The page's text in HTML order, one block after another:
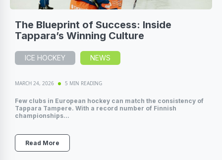
The Blueprint of Success: Inside
Tappara’s Winning Culture
ICE HOCKEY NEWS
MARCH 24, 2026 5 MIN READING
Few clubs in European hockey can match the consistency of
Tappara Tampere. With a record number of Finnish
championships...
Read More